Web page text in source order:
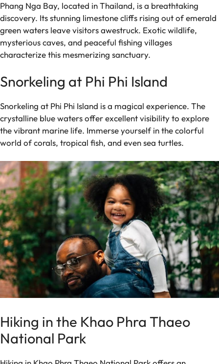
Phang Nga Bay, located in Thailand, is a breathtaking
discovery. Its stunning limestone cliffs rising out of emerald
green waters leave visitors awestruck. Exotic wildlife,
mysterious caves, and peaceful fishing villages
characterize this mesmerizing sanctuary.
Snorkeling at Phi Phi Island
Snorkeling at Phi Phi Island is a magical experience. The
crystalline blue waters offer excellent visibility to explore
the vibrant marine life. Immerse yourself in the colorful
world of corals, tropical fish, and even sea turtles.
Hiking in the Khao Phra Thaeo
National Park